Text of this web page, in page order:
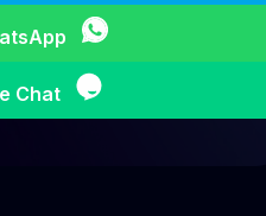
Chat